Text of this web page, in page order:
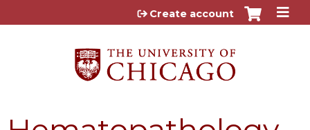
Jump to content
Create account